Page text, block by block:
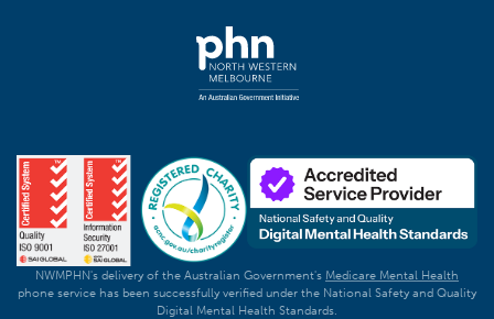
NWMPHN's delivery of the Australian Government's Medicare Mental Health
phone service has been successfully verified under the National Safety and Quality
Digital Mental Health Standards.